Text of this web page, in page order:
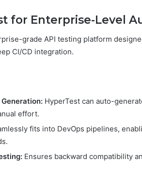
for Enterprise-Level
grade API testing platform
CI/CD integration.
HyperTest can auto-
effort.
fits into DevOps pipelines,
Ensures backward compatibility